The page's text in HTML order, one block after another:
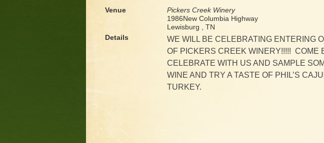
Venue
Pickers Creek Winery
1986New Columbia Highway
Lewisburg , TN
Details
WE WILL BE CELEBRATING ENTERING
OF PICKERS CREEK WINERY!!!!! COME
CELEBRATE WITH US AND SAMPLE
WINE AND TRY A TASTE OF PHIL’S
TURKEY.